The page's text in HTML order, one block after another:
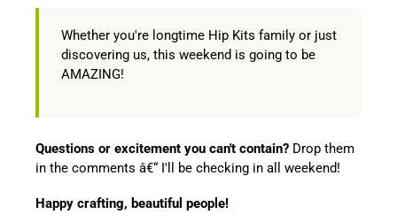
Whether you're longtime Hip Kits family or just
discovering us, this weekend is going to be
AMAZING!
Questions or excitement you can't contain? Drop them
in the comments â€“ I'll be checking in all weekend!
Happy crafting, beautiful people!